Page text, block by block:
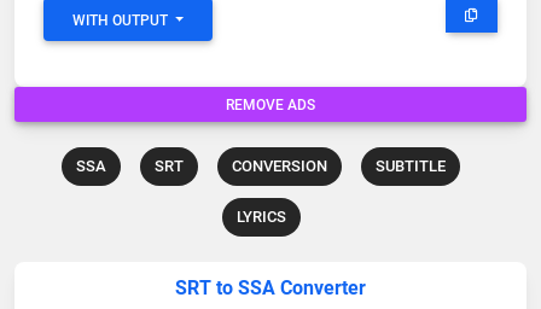
WITH OUTPUT
REMOVE ADS
SSA SRT CONVERSION SUBTITLE
LYRICS
SRT to SSA Converter